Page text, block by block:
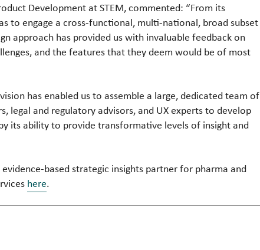
Development at STEM, commented: “From its
to engage a cross-functional, multi-national, broad subset
approach has provided us with invaluable feedback on
and the features that they deem would be of most
has enabled us to assemble a large, dedicated team of
legal and regulatory advisors, and UX experts to develop
its ability to provide transformative levels of insight and
based strategic insights partner for pharma and
here.